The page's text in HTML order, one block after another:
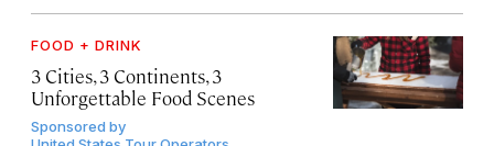
FOOD + DRINK
3 Cities, 3 Continents, 3
Unforgettable Food Scenes
Sponsored by